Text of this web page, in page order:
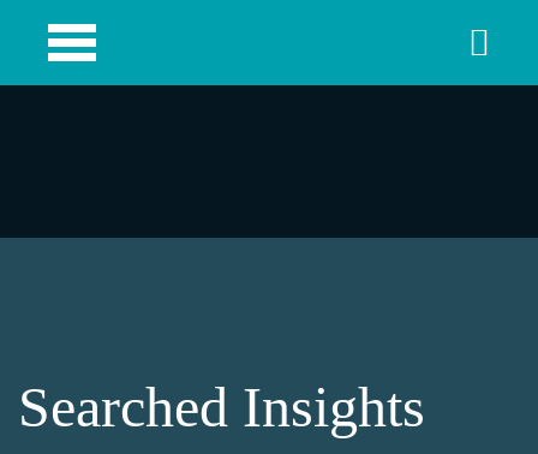
Searched Insights